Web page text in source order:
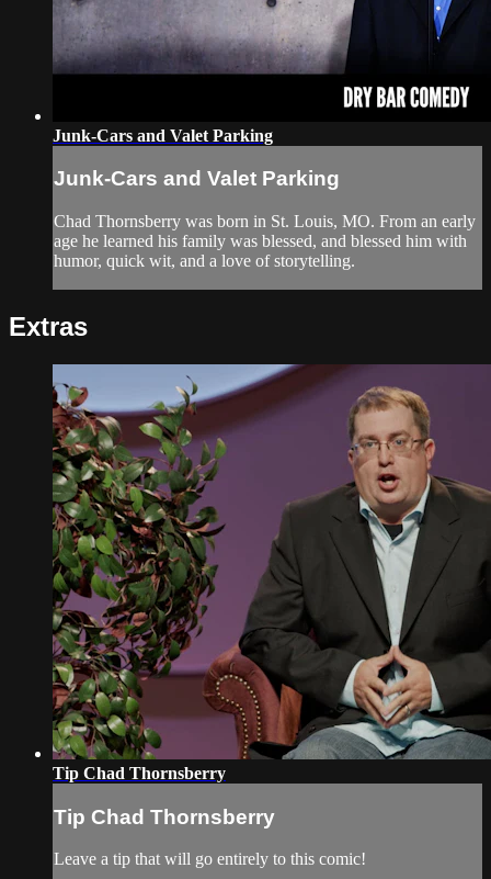
Junk-Cars and Valet Parking
Junk-Cars and Valet Parking
Chad Thornsberry was born in St. Louis, MO. From an early
age he learned his family was blessed, and blessed him with
humor, quick wit, and a love of storytelling.
Extras
Tip Chad Thornsberry
Tip Chad Thornsberry
Leave a tip that will go entirely to this comic!